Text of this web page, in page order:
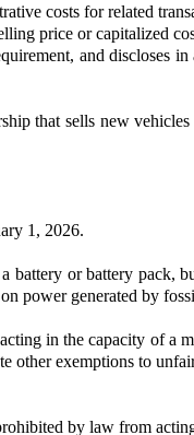
costs for related
price or capitalized
and discloses
that sells new
1, 2026.
or battery pack,
power generated by
in the capacity of a
exemptions to
by law from